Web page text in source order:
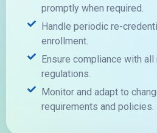
promptly when required.
Handle periodic re-
enrollment.
Ensure compliance with
regulations.
Monitor and adapt to
requirements and policies.